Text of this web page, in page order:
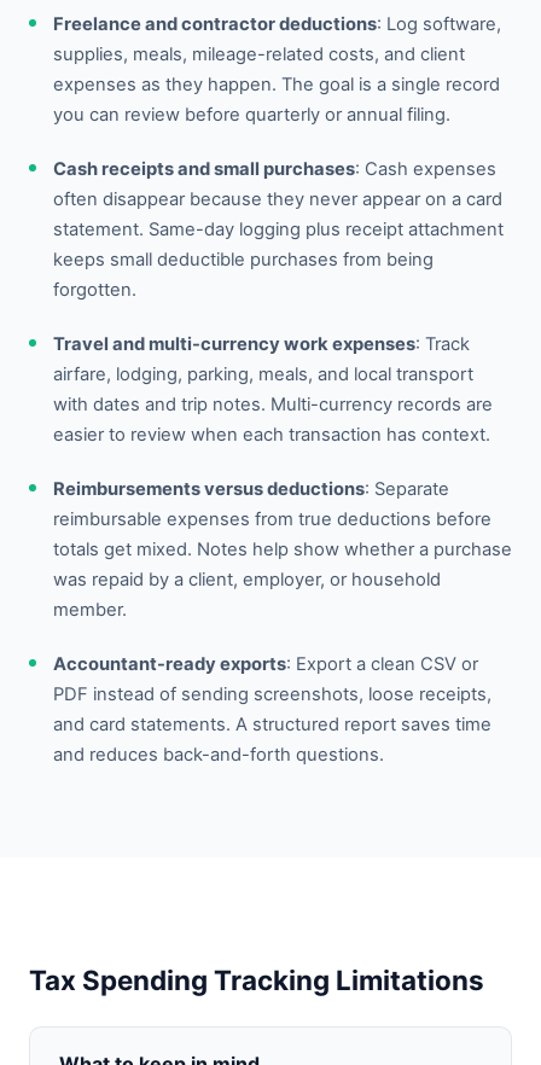
Freelance and contractor deductions: Log software,
supplies, meals, mileage-related costs, and client
expenses as they happen. The goal is a single record
you can review before quarterly or annual filing.
Cash receipts and small purchases: Cash expenses
often disappear because they never appear on a card
statement. Same-day logging plus receipt attachment
keeps small deductible purchases from being
forgotten.
Travel and multi-currency work expenses: Track
airfare, lodging, parking, meals, and local transport
with dates and trip notes. Multi-currency records are
easier to review when each transaction has context.
Reimbursements versus deductions: Separate
reimbursable expenses from true deductions before
totals get mixed. Notes help show whether a purchase
was repaid by a client, employer, or household
member.
Accountant-ready exports: Export a clean CSV or
PDF instead of sending screenshots, loose receipts,
and card statements. A structured report saves time
and reduces back-and-forth questions.
Tax Spending Tracking Limitations